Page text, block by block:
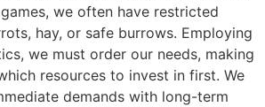
we often have restricted
hay, or safe burrows. Employing
we must order our needs, making
resources to invest in first. We
demands with long-term